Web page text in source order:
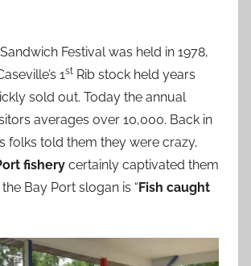
Festival was held in 1978,
1st Rib stock held years
sold out. Today the annual
averages over 10,000. Back in
folks told them they were crazy,
fishery certainly captivated them
Bay Port slogan is “Fish caught